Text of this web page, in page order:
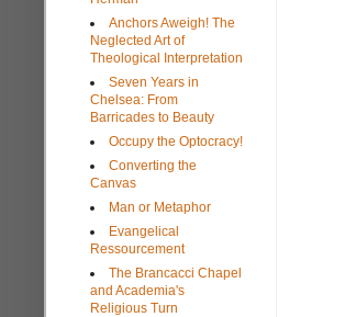
Anchors Aweigh! The
Neglected Art of
Theological Interpretation
Seven Years in
Chelsea: From
Barricades to Beauty
Occupy the Optocracy!
Converting the
Canvas
Man or Metaphor
Evangelical
Ressourcement
The Brancacci Chapel
and Academia's
Religious Turn